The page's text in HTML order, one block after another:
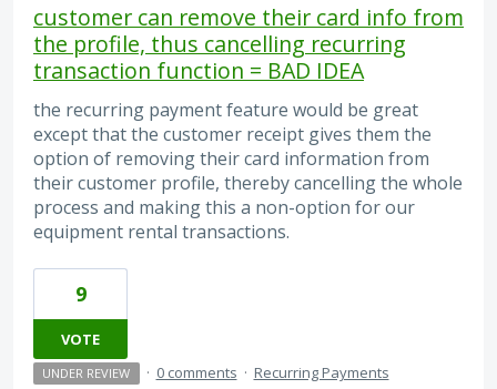
customer can remove their card info from
the profile, thus cancelling recurring
transaction function = BAD IDEA
the recurring payment feature would be great
except that the customer receipt gives them the
option of removing their card information from
their customer profile, thereby cancelling the whole
process and making this a non-option for our
equipment rental transactions.
9
VOTE
UNDER REVIEW · 0 comments · Recurring Payments